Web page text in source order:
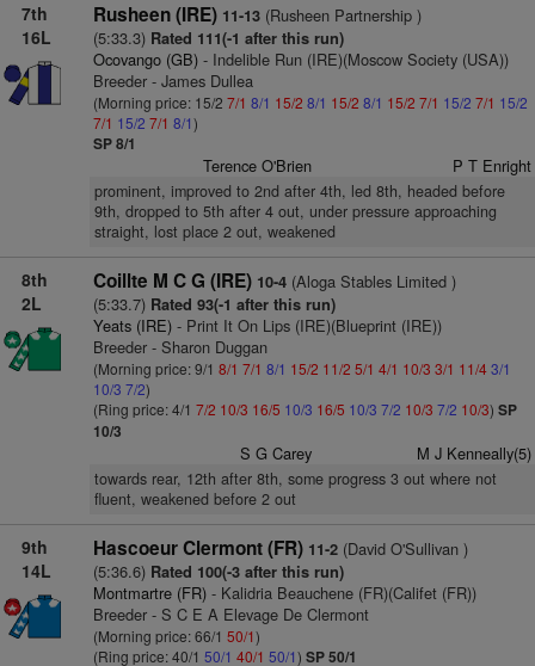
7th
16L
Rusheen (IRE) 11-13(Rusheen Partnership )
(5:33.3) Rated 111(-1 after this run)
Ocovango (GB)- Indelible Run (IRE)(Moscow Society (USA))
Breeder - James Dullea
(Morning price: 15/2 7/1 8/1 15/2 8/1 15/2 8/1 15/2 7/1 15/2 7/1 15/2
7/1 15/2 7/1 8/1)
SP 8/1
Terence O'Brien P T Enright
prominent, improved to 2nd after 4th, led 8th, headed before
9th, dropped to 5th after 4 out, under pressure approaching
straight, lost place 2 out, weakened
8th
2L
Coillte M C G (IRE) 10-4(Aloga Stables Limited )
(5:33.7) Rated 93(-1 after this run)
Yeats (IRE)- Print It On Lips (IRE)(Blueprint (IRE))
Breeder - Sharon Duggan
(Morning price: 9/1 8/1 7/1 8/1 15/2 11/2 5/1 4/1 10/3 3/1 11/43/1
10/3 7/2)
(Ring price: 4/1 7/2 10/3 16/5 10/3 16/5 10/3 7/2 10/3 7/2 10/3) SP
10/3
S G Carey M J Kenneally(5)
towards rear, 12th after 8th, some progress 3 out where not
fluent, weakened before 2 out
9th
14L
Hascoeur Clermont (FR) 11-2(David O'Sullivan )
(5:36.6) Rated 100(-3 after this run)
Montmartre (FR)- Kalidria Beauchene (FR)(Califet (FR))
Breeder - S C E A Elevage De Clermont
(Morning price: 66/1 50/1)
(Ring price: 40/1 50/1 40/1 50/1) SP 50/1